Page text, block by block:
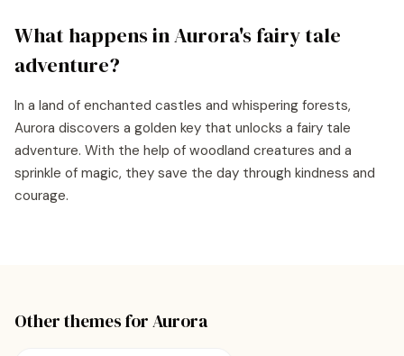
What happens inAurora'sfairy tale
adventure?
In a land of enchanted castles and whispering forests,
Aurora discovers a golden key that unlocks a fairy tale
adventure. With the help of woodland creatures and a
sprinkle of magic, they save the day through kindness and
courage.
Other themes forAurora